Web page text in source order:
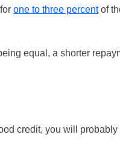
one to three percentof
equal, a shorter
credit, you will